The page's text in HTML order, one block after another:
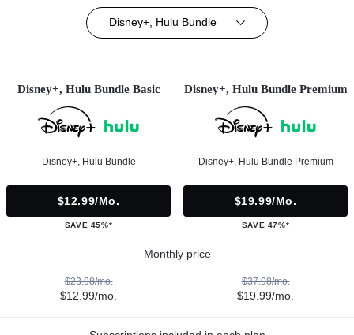
Disney+, Hulu Bundle
Disney+, Hulu Bundle Basic
Disney+, Hulu Bundle
$12.99/mo.
SAVE 45%*
Disney+, Hulu Bundle Premium
Disney+, Hulu Bundle Premium
$19.99/mo.
SAVE 47%*
Monthly price
$23.98/mo.
$12.99/mo.
$37.98/mo.
$19.99/mo.